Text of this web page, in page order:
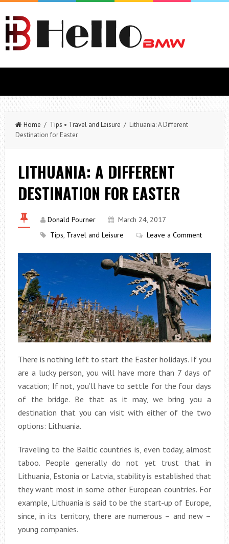
Home / Tips • Travel and Leisure / Lithuania: A Different
Destination for Easter
LITHUANIA: A DIFFERENT
DESTINATION FOR EASTER
Donald Pourner
March 24, 2017
Tips, Travel and Leisure Leave a Comment
There is nothing left to start the Easter holidays. If you
are a lucky person, you will have more than 7 days of
vacation; If not, you’ll have to settle for the four days
of the bridge. Be that as it may, we bring you a
destination that you can visit with either of the two
options: Lithuania.
Traveling to the Baltic countries is, even today, almost
taboo. People generally do not yet trust that in
Lithuania, Estonia or Latvia, stability is established that
they want most in some other European countries. For
example, Lithuania is said to be the start-up of Europe,
since, in its territory, there are numerous – and new –
young companies.